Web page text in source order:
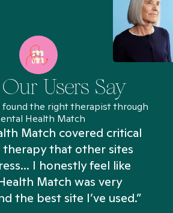
Users Say
found the right therapist through
Health Match
Match covered critical
therapy that other sites
I honestly feel like
Match was very
the best site I’ve used.”